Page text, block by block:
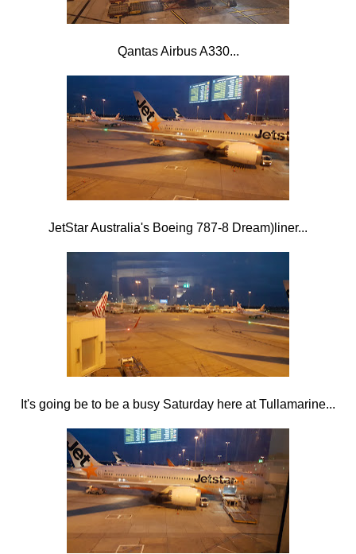
Qantas Airbus A330...
JetStar Australia's Boeing 787-8 Dream)liner...
It's going be to be a busy Saturday here at Tullamarine...